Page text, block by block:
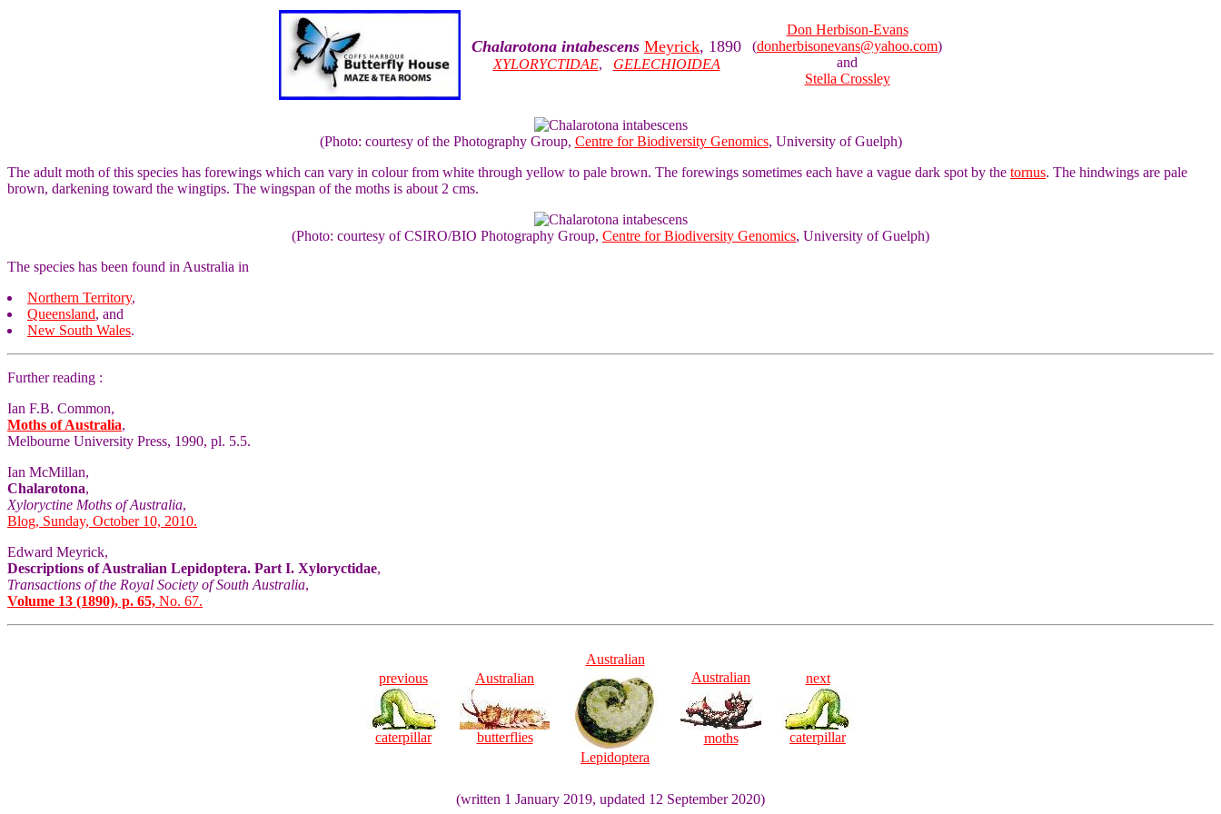
Chalarotona intabescens Meyrick, 1890
XYLORYCTIDAE, GELECHIOIDEA
Don Herbison-Evans
(donherbisonevans@yahoo.com)
and
Stella Crossley
(Photo: courtesy of the Photography Group, Centre for Biodiversity Genomics, University of Guelph)
The adult moth of this species has forewings which can vary in colour from white through yellow to pale brown. The forewings sometimes each have a vague dark spot by the tornus. The hindwings are pale
brown, darkening toward the wingtips. The wingspan of the moths is about 2 cms.
(Photo: courtesy of CSIRO/BIO Photography Group, Centre for Biodiversity Genomics, University of Guelph)
The species has been found in Australia in
Northern Territory,
Queensland, and
New South Wales.
Further reading :
Ian F.B. Common,
Moths of Australia,
Melbourne University Press, 1990, pl. 5.5.
Ian McMillan,
Chalarotona,
Xyloryctine Moths of Australia,
Blog, Sunday, October 10, 2010.
Edward Meyrick,
Descriptions of Australian Lepidoptera. Part I. Xyloryctidae,
Transactions of the Royal Society of South Australia,
Volume 13 (1890), p. 65, No. 67.
previous
caterpillar
Australian
butterflies
Australian
Lepidoptera
Australian
moths
next
caterpillar
(written 1 January 2019, updated 12 September 2020)